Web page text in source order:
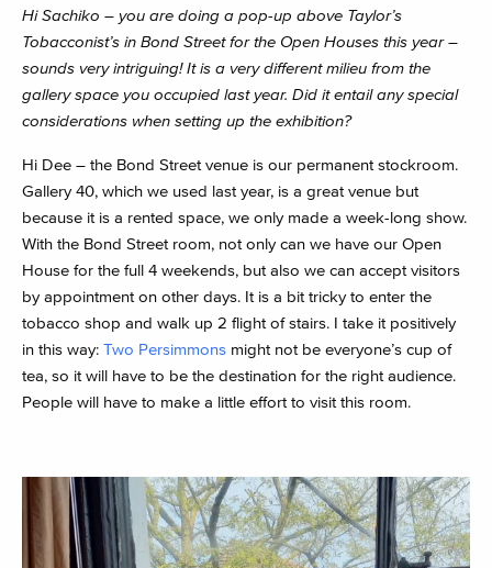
Hi Sachiko – you are doing a pop-up above Taylor’s
Tobacconist’s in Bond Street for the Open Houses this year –
sounds very intriguing! It is a very different milieu from the
gallery space you occupied last year. Did it entail any special
considerations when setting up the exhibition?
Hi Dee – the Bond Street venue is our permanent stockroom.
Gallery 40, which we used last year, is a great venue but
because it is a rented space, we only made a week-long show.
With the Bond Street room, not only can we have our Open
House for the full 4 weekends, but also we can accept visitors
by appointment on other days. It is a bit tricky to enter the
tobacco shop and walk up 2 flight of stairs. I take it positively
in this way: Two Persimmons might not be everyone’s cup of
tea, so it will have to be the destination for the right audience.
People will have to make a little effort to visit this room.